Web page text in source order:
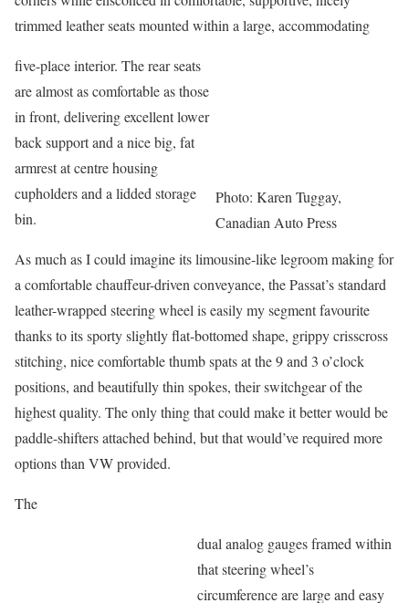
trimmed leather seats mounted within a large, accommodating
Photo: Karen Tuggay,
Canadian Auto Press
five-place interior. The rear seats
are almost as comfortable as those
in front, delivering excellent lower
back support and a nice big, fat
armrest at centre housing
cupholders and a lidded storage
bin.
As much as I could imagine its limousine-like legroom making for
a comfortable chauffeur-driven conveyance, the Passat’s standard
leather-wrapped steering wheel is easily my segment favourite
thanks to its sporty slightly flat-bottomed shape, grippy crisscross
stitching, nice comfortable thumb spats at the 9 and 3 o’clock
positions, and beautifully thin spokes, their switchgear of the
highest quality. The only thing that could make it better would be
paddle-shifters attached behind, but that would’ve required more
options than VW provided.
The
dual analog gauges framed within
that steering wheel’s
circumference are large and easy